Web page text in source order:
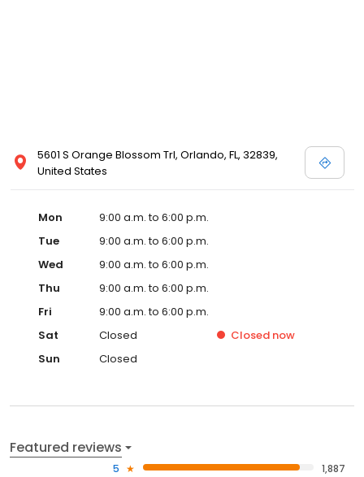
5601 S Orange Blossom Trl, Orlando, FL, 32839,
United States
Mon
9:00 a.m. to 6:00 p.m.
Tue
9:00 a.m. to 6:00 p.m.
Wed
9:00 a.m. to 6:00 p.m.
Thu
9:00 a.m. to 6:00 p.m.
Fri
9:00 a.m. to 6:00 p.m.
Sat
Closed Closed now
Sun
Closed
Featured reviews
5
1,887